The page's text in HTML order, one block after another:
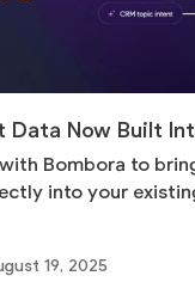
Data Now Built
Bombora to
into your
19, 2025